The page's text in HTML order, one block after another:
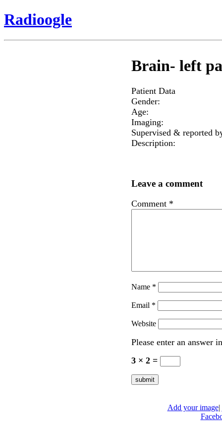
Radioogle
Brain- left
Patient Data
Gender:
Age:
Imaging:
Supervised & reported
Description:
Leave a comment
Comment *
Name *
Email *
Website
Please enter an answer
3 × 2 =
Add your image|